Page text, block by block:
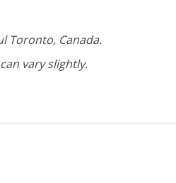
Toronto, Canada.
vary slightly.